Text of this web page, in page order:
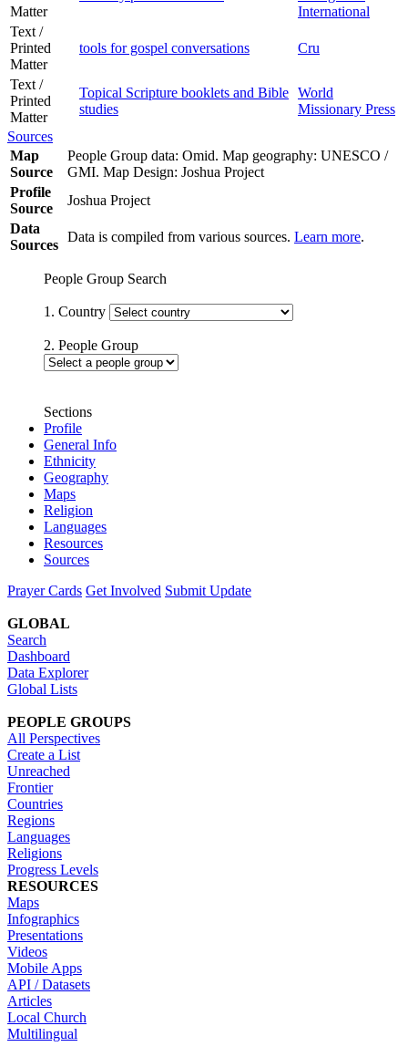
Matter
International
Text /
Printed
Matter
tools for gospel conversations Cru
Text /
Printed
Matter
Topical Scripture booklets and Bible
studies
World
Missionary Press
Sources
Map
Source
People Group data: Omid. Map geography: UNESCO /
GMI. Map Design: Joshua Project
Profile
Source
Joshua Project
Data
Sources
Data is compiled from various sources. Learn more.
People Group Search
1. Country
2. People Group
Sections
Profile
General Info
Ethnicity
Geography
Maps
Religion
Languages
Resources
Sources
Prayer Cards Get Involved Submit Update
GLOBAL
Search
Dashboard
Data Explorer
Global Lists
PEOPLE GROUPS
All Perspectives
Create a List
Unreached
Frontier
Countries
Regions
Languages
Religions
Progress Levels
RESOURCES
Maps
Infographics
Presentations
Videos
Mobile Apps
API / Datasets
Articles
Local Church
Multilingual